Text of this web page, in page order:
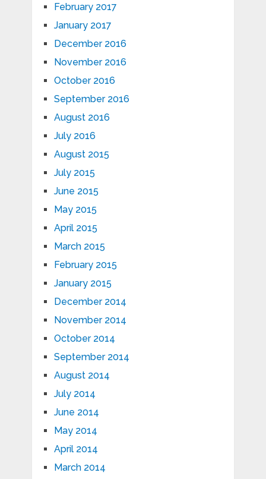
February 2017
January 2017
December 2016
November 2016
October 2016
September 2016
August 2016
July 2016
August 2015
July 2015
June 2015
May 2015
April 2015
March 2015
February 2015
January 2015
December 2014
November 2014
October 2014
September 2014
August 2014
July 2014
June 2014
May 2014
April 2014
March 2014